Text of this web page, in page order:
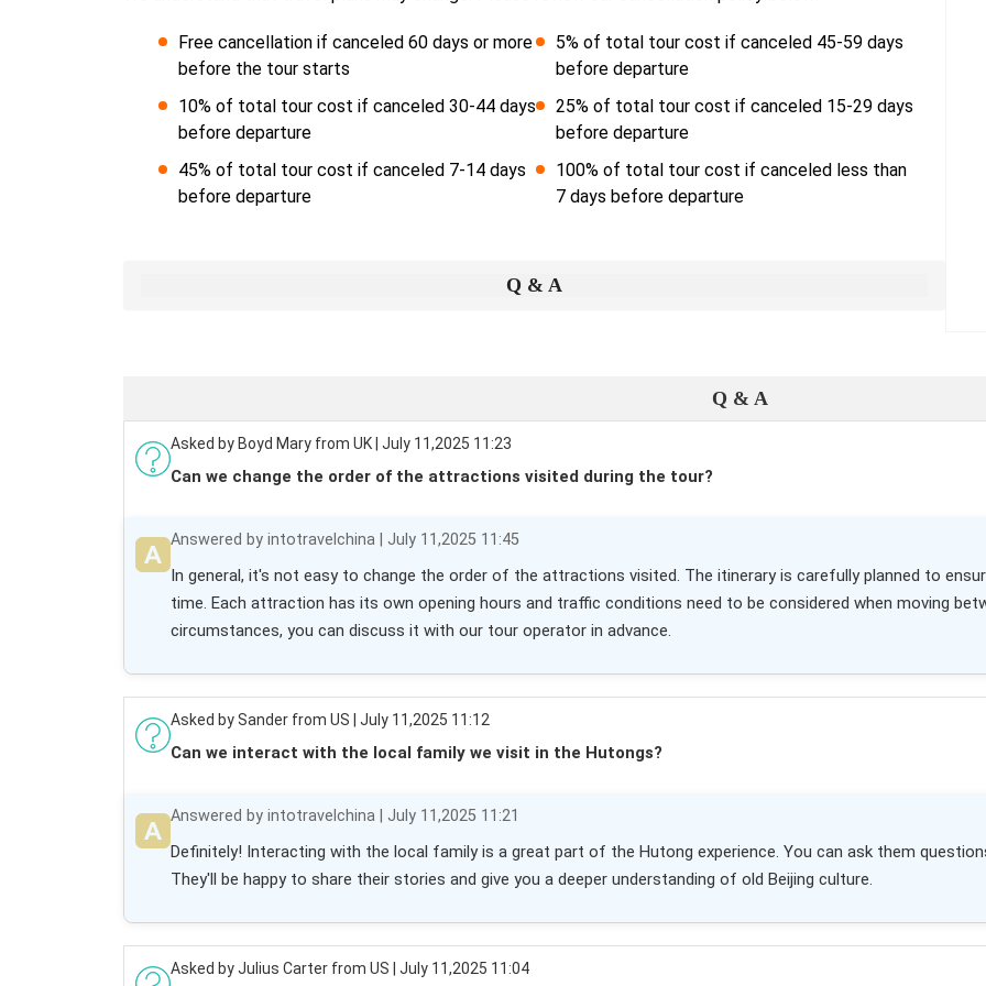
Free cancellation if canceled 60 days or more
before the tour starts
5% of total tour cost if canceled 45-59 days
before departure
10% of total tour cost if canceled 30-44 days
before departure
25% of total tour cost if canceled 15-29 days
before departure
45% of total tour cost if canceled 7-14 days
before departure
100% of total tour cost if canceled less than
7 days before departure
Q & A
Q & A
Asked by Boyd Mary from UK | July 11,2025 11:23
Can we change the order of the attractions visited during the tour?
Answered by intotravelchina | July 11,2025 11:45
In general, it's not easy to change the order of the attractions visited. The itinerary is carefully planned to
time. Each attraction has its own opening hours and traffic conditions need to be considered when moving
circumstances, you can discuss it with our tour operator in advance.
Asked by Sander from US | July 11,2025 11:12
Can we interact with the local family we visit in the Hutongs?
Answered by intotravelchina | July 11,2025 11:21
Definitely! Interacting with the local family is a great part of the Hutong experience. You can ask them
They'll be happy to share their stories and give you a deeper understanding of old Beijing culture.
Asked by Julius Carter from US | July 11,2025 11:04